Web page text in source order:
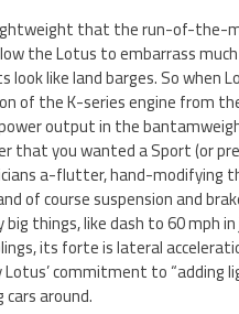
that the run-of-the-
the Lotus to embarrass
like land barges. So when
of the K-series engine from
output in the
that you wanted a Sport (or
a-flutter, hand-
of course suspension and
things, like dash to 60 mph
its forte is lateral
commitment to “adding
around.